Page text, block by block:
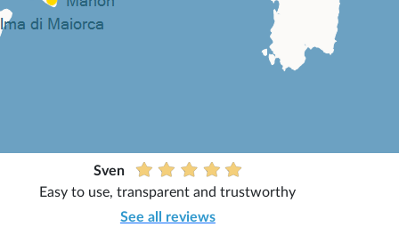
Sven
Easy to use, transparent and trustworthy
See all reviews